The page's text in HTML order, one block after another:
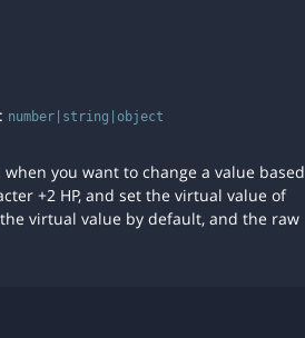
number|string|object
you want to change a value based
+2 HP, and set the virtual value of
virtual value by default, and the raw